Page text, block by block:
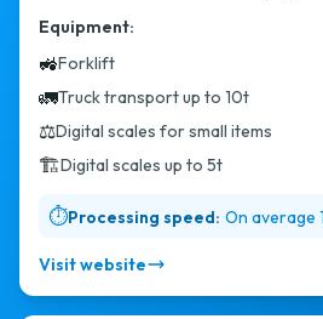
Equipment:
🚜Forklift
🚛Truck transport up to 10t
⚖️Digital scales for small items
🏗️Digital scales up to 5t
⏱️Processing speed: On average
Visit website